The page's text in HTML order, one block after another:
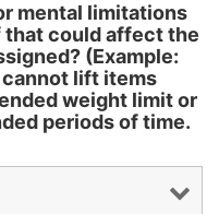
mental limitations
that could affect the
(Example:
cannot lift items
weight limit or
periods of time.